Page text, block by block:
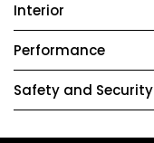
Interior
Performance
Safety and Security